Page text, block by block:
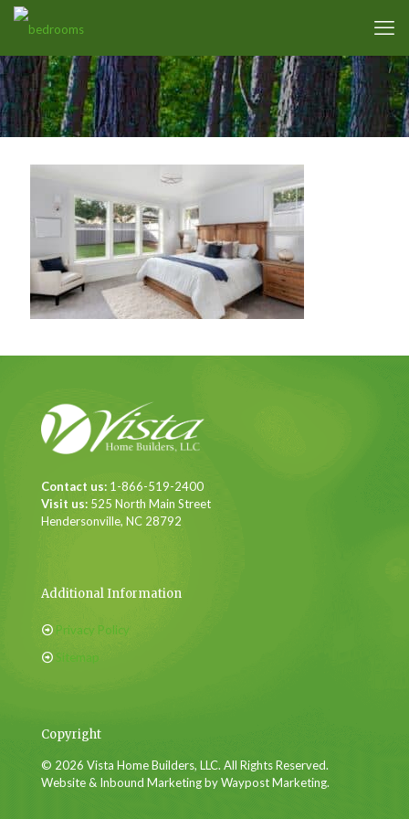
Contact us: 1-866-519-2400
Visit us: 525 North Main Street
Hendersonville, NC 28792
Additional Information
Privacy Policy
Sitemap
Copyright
© 2026 Vista Home Builders, LLC. All Rights Reserved.
Website & Inbound Marketing by Waypost Marketing.